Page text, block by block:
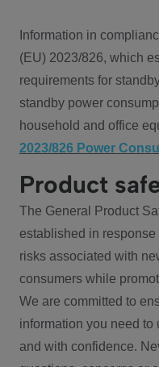
Information in
(EU) 2023/826, which
requirements for
standby power
household and office
2023/826 Power
Product
The General Product
established in
risks associated with
consumers while
We are committed to
information you need
and with confidence.